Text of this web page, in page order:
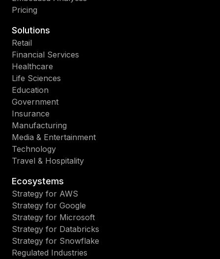
Pricing
Solutions
Retail
Financial Services
Healthcare
Life Sciences
Education
Government
Insurance
Manufacturing
Media & Entertainment
Technology
Travel & Hospitality
Ecosystems
Strategy for AWS
Strategy for Google
Strategy for Microsoft
Strategy for Databricks
Strategy for Snowflake
Regulated Industries